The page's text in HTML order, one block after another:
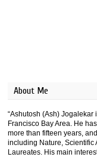
About Me
“Ashutosh (Ash)
Francisco Bay Area. He
more than fifteen years,
including Nature, Scientific
Laureates. His main